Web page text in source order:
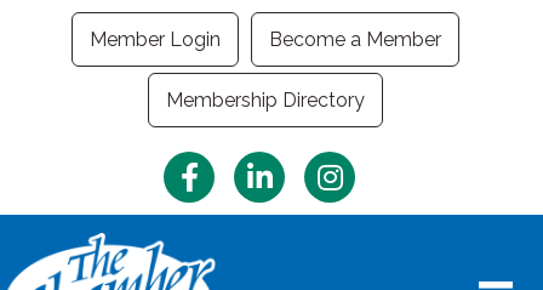
Member Login Become a Member
Membership Directory
FacebookLinkedInInstagram